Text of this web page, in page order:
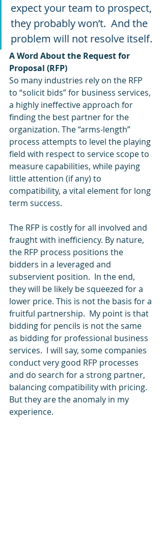
expect your team to prospect,
they probably won’t.  And the
problem will not resolve itself.
A Word About the Request for
Proposal (RFP)
So many industries rely on the RFP
to “solicit bids” for business services,
a highly ineffective approach for
finding the best partner for the
organization. The “arms-length”
process attempts to level the playing
field with respect to service scope to
measure capabilities, while paying
little attention (if any) to
compatibility, a vital element for long
term success.
The RFP is costly for all involved and
fraught with inefficiency. By nature,
the RFP process positions the
bidders in a leveraged and
subservient position.  In the end,
they will be likely be squeezed for a
lower price. This is not the basis for a
fruitful partnership.  My point is that
bidding for pencils is not the same
as bidding for professional business
services.  I will say, some companies
conduct very good RFP processes
and do search for a strong partner,
balancing compatibility with pricing.
But they are the anomaly in my
experience.